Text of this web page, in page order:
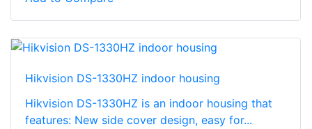
Hikvision DS-1330HZ indoor housing
Hikvision DS-1330HZ is an indoor housing that
features: New side cover design, easy for...